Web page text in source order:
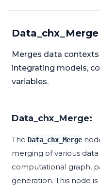
Merges data
integrating models,
variables.
Data_chx_Merge:
The Data_chx_Merge
merging of various
computational graph,
generation. This node